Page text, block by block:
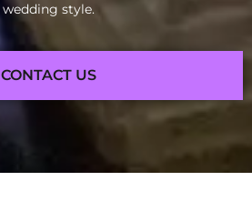
wedding style.
CONTACT US